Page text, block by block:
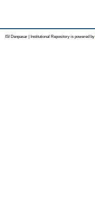
ISI Denpasar | Institutional Repository is powered by